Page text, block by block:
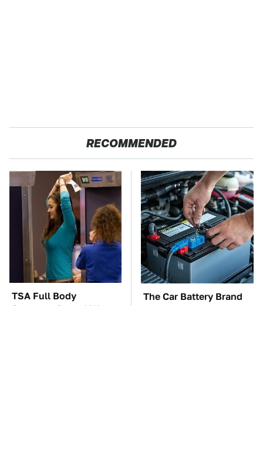
RECOMMENDED
TSA Full Body
Scanners Reveal Way
The Car Battery Brand